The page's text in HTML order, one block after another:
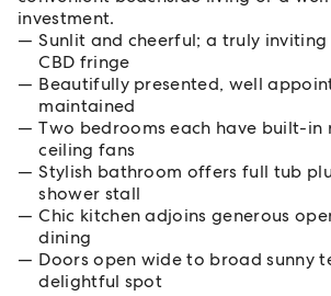
investment.
Sunlit and cheerful; a truly
CBD fringe
Beautifully presented, well
maintained
Two bedrooms each have built-in
ceiling fans
Stylish bathroom offers full tub
shower stall
Chic kitchen adjoins generous
dining
Doors open wide to broad sunny
delightful spot